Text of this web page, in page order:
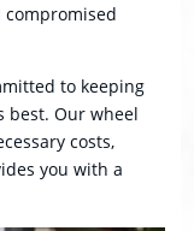
compromised
to keeping
best. Our wheel
costs,
you with a